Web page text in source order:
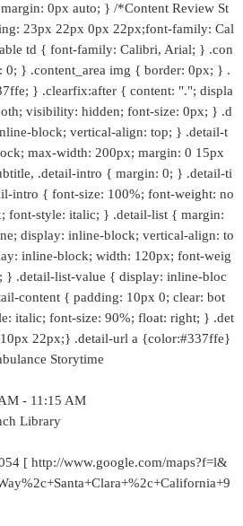
0px auto; } /*Content Review St
23px 22px 0px 22px;font-family: Cal
td { font-family: Calibri, Arial; } .con
0; } .content_area img { border: 0px; } .
} .clearfix:after { content: "."; displa
visibility: hidden; font-size: 0px; } .d
block; vertical-align: top; } .detail-t
max-width: 200px; margin: 0 15px
.detail-intro { margin: 0; } .detail-ti
intro { font-size: 100%; font-weight: no
font-style: italic; } .detail-list { margin:
display: inline-block; vertical-align: to
inline-block; width: 120px; font-weig
} .detail-list-value { display: inline-bloc
content { padding: 10px 0; clear: bot
italic; font-size: 90%; float: right; } .det
22px;} .detail-url a {color:#337ffe}
Storytime
- 11:15 AM
Library
[ http://www.google.com/maps?f=l&